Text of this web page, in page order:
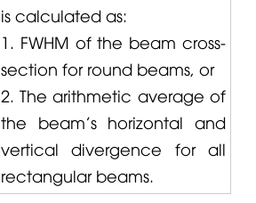
is calculated as:
1. FWHM of the beam cross-
section for round beams, or
2. The arithmetic average of
the beam's horizontal and
vertical divergence for all
rectangular beams.